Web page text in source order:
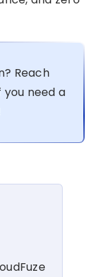
Reach
you need a